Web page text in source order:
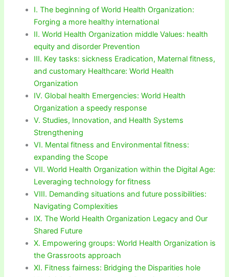
I. The beginning of World Health Organization:
Forging a more healthy international
II. World Health Organization middle Values: health
equity and disorder Prevention
III. Key tasks: sickness Eradication, Maternal fitness,
and customary Healthcare: World Health
Organization
IV. Global health Emergencies: World Health
Organization a speedy response
V. Studies, Innovation, and Health Systems
Strengthening
VI. Mental fitness and Environmental fitness:
expanding the Scope
VII. World Health Organization within the Digital Age:
Leveraging technology for fitness
VIII. Demanding situations and future possibilities:
Navigating Complexities
IX. The World Health Organization Legacy and Our
Shared Future
X. Empowering groups: World Health Organization is
the Grassroots approach
XI. Fitness fairness: Bridging the Disparities hole